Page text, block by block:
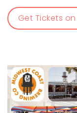
Get Tickets